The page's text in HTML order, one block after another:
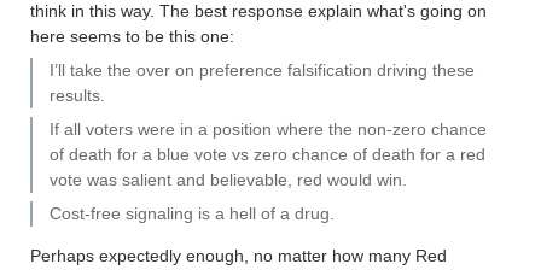
think in this way. The best response explain what's going on
here seems to be this one:
I’ll take the over on preference falsification driving these
results.
If all voters were in a position where the non-zero chance
of death for a blue vote vs zero chance of death for a red
vote was salient and believable, red would win.
Cost-free signaling is a hell of a drug.
Perhaps expectedly enough, no matter how many Red